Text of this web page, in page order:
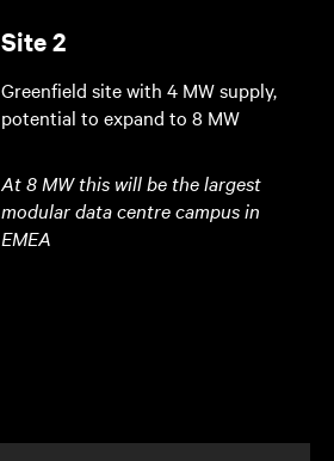
Site 2
Greenfield site with 4 MW supply,
potential to expand to 8 MW
At 8 MW this will be the largest
modular data centre campus in
EMEA